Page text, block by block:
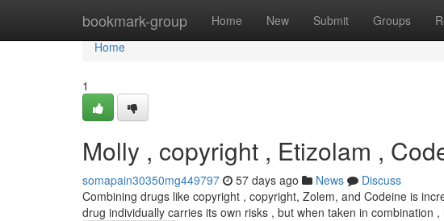
bookmark-group Home New Submit Groups
Home
Home
1
Molly , copyright , Etizolam ,
somapain30350mg449797 57 days ago News
Discuss
Combining drugs like copyright , copyright, Zolem, and Codeine is
drug individually carries its own risks , but when taken in combination ,